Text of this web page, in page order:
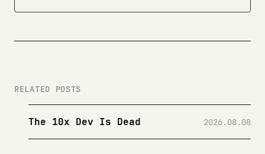
RELATED POSTS
The 10x Dev Is Dead 2026.08.08